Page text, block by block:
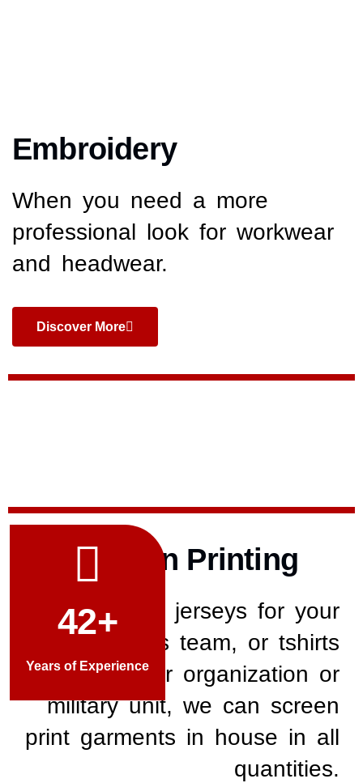
Embroidery
When you need a more
professional look for workwear
and headwear.
Discover More
42+
Years of Experience
Screen Printing
Whether its jerseys for your
youth sports team, or tshirts
for your organization or
military unit, we can screen
print garments in house in all
quantities.